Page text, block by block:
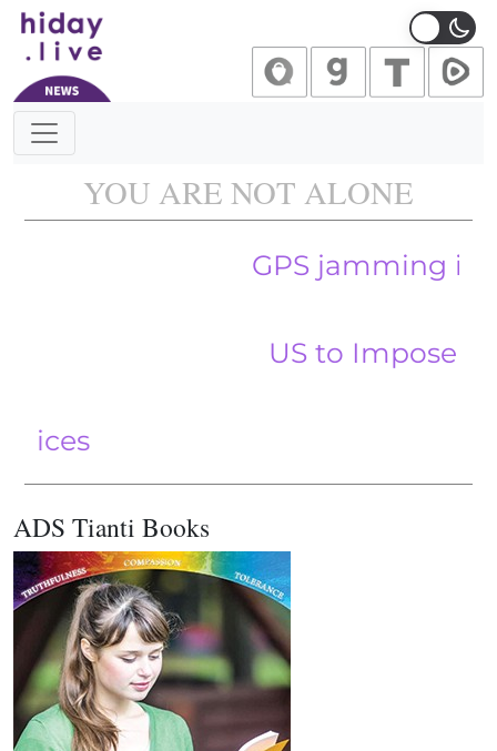
Main Navigation
YOU ARE NOT ALONE
GPS jamming in the
US to Impose 100
ADS Tianti Books